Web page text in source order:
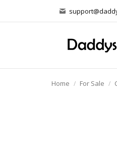
Home For Sale